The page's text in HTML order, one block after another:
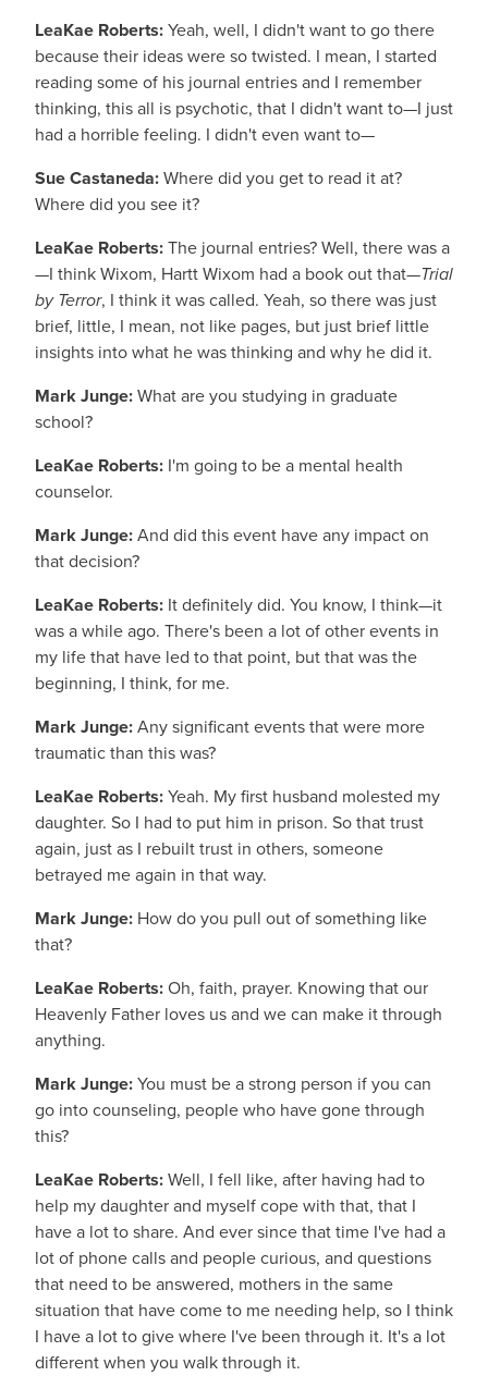
LeaKae Roberts:Yeah, well, I didn't want to go there
because their ideas were so twisted. I mean, I started
reading some of his journal entries and I remember
thinking, this all is psychotic, that I didn't want to—I just
had a horrible feeling. I didn't even want to—
Sue Castaneda:Where did you get to read it at?
Where did you see it?
LeaKae Roberts:The journal entries? Well, there was a
—I think Wixom, Hartt Wixom had a book out that—Trial
by Terror, I think it was called. Yeah, so there was just
brief, little, I mean, not like pages, but just brief little
insights into what he was thinking and why he did it.
Mark Junge:What are you studying in graduate
school?
LeaKae Roberts: I'm going to be a mental health
counselor.
Mark Junge:And did this event have any impact on
that decision?
LeaKae Roberts: It definitely did. You know, I think—it
was a while ago. There's been a lot of other events in
my life that have led to that point, but that was the
beginning, I think, for me.
Mark Junge:Any significant events that were more
traumatic than this was?
LeaKae Roberts:Yeah. My first husband molested my
daughter. So I had to put him in prison. So that trust
again, just as I rebuilt trust in others, someone
betrayed me again in that way.
Mark Junge: How do you pull out of something like
that?
LeaKae Roberts:Oh, faith, prayer. Knowing that our
Heavenly Father loves us and we can make it through
anything.
Mark Junge:You must be a strong person if you can
go into counseling, people who have gone through
this?
LeaKae Roberts:Well, I fell like, after having had to
help my daughter and myself cope with that, that I
have a lot to share. And ever since that time I've had a
lot of phone calls and people curious, and questions
that need to be answered, mothers in the same
situation that have come to me needing help, so I think
I have a lot to give where I've been through it. It's a lot
different when you walk through it.